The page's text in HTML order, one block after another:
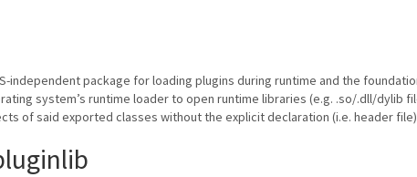
independent package for loading plugins during runtime and the
system’s runtime loader to open runtime libraries (e.g. .so/.dll/dylib
of said exported classes without the explicit declaration (i.e. header